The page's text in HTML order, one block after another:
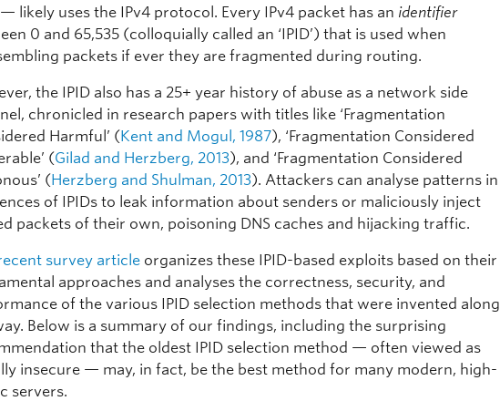
likely uses the IPv4 protocol. Every IPv4 packet has an identifier
0 and 65,535 (colloquially called an ‘IPID’) that is used when
packets if ever they are fragmented during routing.
the IPID also has a 25+ year history of abuse as a network side
chronicled in research papers with titles like ‘Fragmentation
Harmful’ (Kent and Mogul, 1987), ‘Fragmentation Considered
(Gilad and Herzberg, 2013), and ‘Fragmentation Considered
(Herzberg and Shulman, 2013). Attackers can analyse patterns in
of IPIDs to leak information about senders or maliciously inject
packets of their own, poisoning DNS caches and hijacking traffic.
survey article organizes these IPID-based exploits based on their
approaches and analyses the correctness, security, and
of the various IPID selection methods that were invented along
Below is a summary of our findings, including the surprising
that the oldest IPID selection method — often viewed as
insecure — may, in fact, be the best method for many modern, high-
servers.